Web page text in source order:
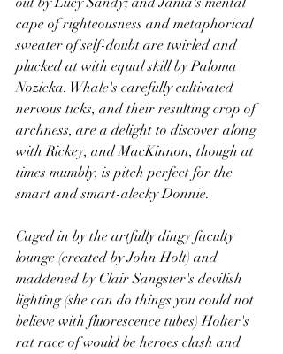
cape of righteousness and metaphorical
sweater of self-doubt are twirled and
plucked at with equal skill by Paloma
Nozicka. Whale's carefully cultivated
nervous ticks, and their resulting crop of
archness, are a delight to discover along
with Rickey, and MacKinnon, though at
times mumbly, is pitch perfect for the
smart and smart-alecky Donnie.
Caged in by the artfully dingy faculty
lounge (created by John Holt) and
maddened by Clair Sangster's devilish
lighting (she can do things you could not
believe with fluorescence tubes) Holter's
rat race of would be heroes clash and